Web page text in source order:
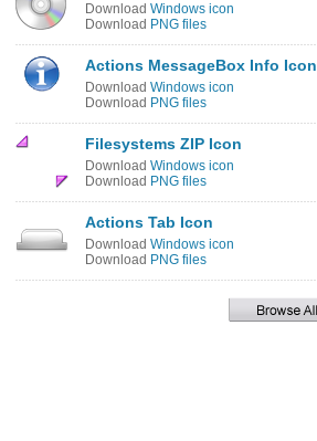
Download Windows icon
Download PNG files
Actions MessageBox Info Icon
Download Windows icon
Download PNG files
Filesystems ZIP Icon
Download Windows icon
Download PNG files
Actions Tab Icon
Download Windows icon
Download PNG files